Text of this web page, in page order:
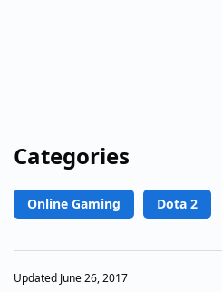
Categories
Online Gaming Dota 2
Updated June 26, 2017